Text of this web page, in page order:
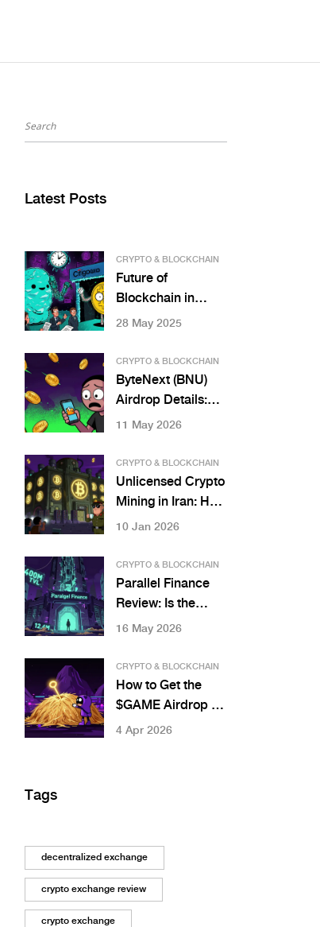
Latest Posts
CRYPTO & BLOCKCHAIN
Future of
Blockchain in
Finance: What’s
by 2025
28 May 2025
CRYPTO & BLOCKCHAIN
ByteNext (BNU)
Airdrop Details:
How to Claim and
Know in 2026
11 May 2026
CRYPTO & BLOCKCHAIN
Unlicensed Crypto
Mining in Iran: How
the IRGC Controls
and Crypto Wealth
10 Jan 2026
CRYPTO & BLOCKCHAIN
Parallel Finance
Review: Is the
Polkadot DeFi
2026?
16 May 2026
CRYPTO & BLOCKCHAIN
How to Get the
$GAME Airdrop by
Gamestarter: Full
4 Apr 2026
Tags
decentralized exchange
crypto exchange review
crypto exchange